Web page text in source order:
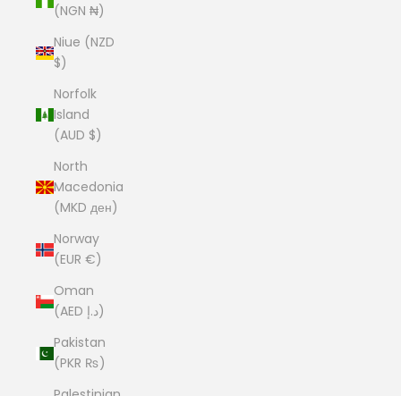
(NGN ₦)
Niue (NZD
$)
Norfolk
Island
(AUD $)
North
Macedonia
(MKD ден)
Norway
(EUR €)
Oman
(AED د.إ)
Pakistan
(PKR ₨)